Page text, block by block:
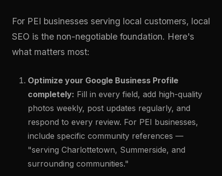
For PEI businesses serving local customers, local
SEO is the non-negotiable foundation. Here's
what matters most:
Optimize your Google Business Profile
completely: Fill in every field, add high-quality
photos weekly, post updates regularly, and
respond to every review. For PEI businesses,
include specific community references —
"serving Charlottetown, Summerside, and
surrounding communities."